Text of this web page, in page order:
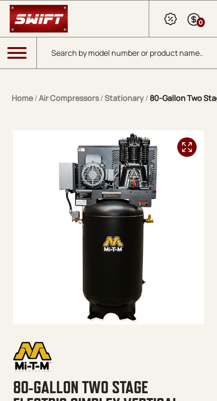
Skip to Main Content
Products search
0
Menu
Home/Air Compressors/Stationary/ 80-Gallon Two
80-GALLON TWO STAGE